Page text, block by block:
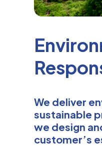
We deliver
sustainable
we design
customer’s